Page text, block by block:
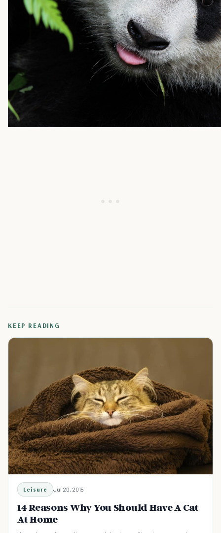
KEEP READING
Leisure Jul 20, 2015
14 Reasons Why You Should Have A Cat
At Home